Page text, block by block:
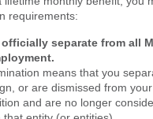
requirements:
separate from all
means that you
or are dismissed from
and are no longer